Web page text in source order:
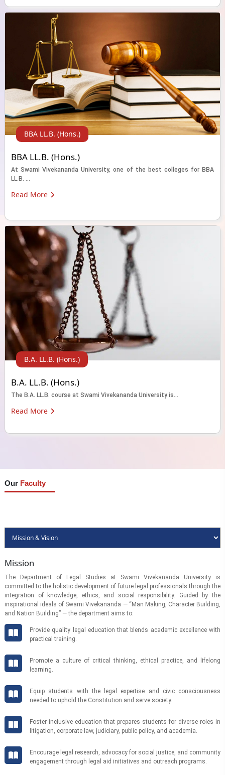
BBA LL.B. (Hons.)
BBA LL.B. (Hons.)
At Swami Vivekananda University, one of the best colleges for BBA
LL.B. ...
Read More
B.A. LL.B. (Hons.)
B.A. LL.B. (Hons.)
The B.A. LL.B. course at Swami Vivekananda University is...
Read More
Our Faculty
Mission
The Department of Legal Studies at Swami Vivekananda University is
committed to the holistic development of future legal professionals through the
integration of knowledge, ethics, and social responsibility. Guided by the
inspirational ideals of Swami Vivekananda — “Man Making, Character Building,
and Nation Building” — the department aims to:
Provide quality legal education that blends academic excellence with
practical training.
Promote a culture of critical thinking, ethical practice, and lifelong
learning.
Equip students with the legal expertise and civic consciousness
needed to uphold the Constitution and serve society.
Foster inclusive education that prepares students for diverse roles in
litigation, corporate law, judiciary, public policy, and academia.
Encourage legal research, advocacy for social justice, and community
engagement through legal aid initiatives and outreach programs.